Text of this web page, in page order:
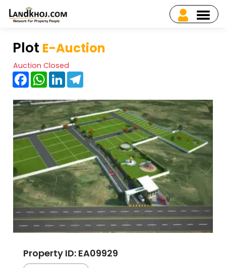
Plot E-Auction
Auction Closed
FacebookWhatsApp
LinkedIn
Property ID: EA09929